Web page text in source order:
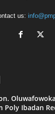
us:
Poly Ibadan